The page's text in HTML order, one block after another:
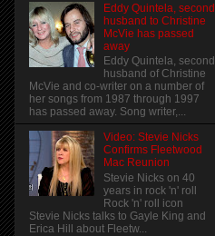
Eddy Quintela, second
husband to Christine
McVie has passed
away
Eddy Quintela, second
husband of Christine
McVie and co-writer on a number of
her songs from 1987 through 1997
has passed away. Song writer,...
Video: Stevie Nicks
Confirms Fleetwood
Mac Reunion
Stevie Nicks on 40
years in rock 'n' roll
Rock 'n' roll icon
Stevie Nicks talks to Gayle King and
Erica Hill about Fleetw...